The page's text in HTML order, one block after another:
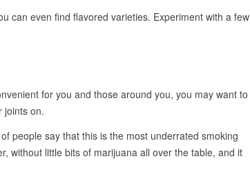
can even find flavored varieties. Experiment with a few
for you and those around you, you may want to
joints on.
people say that this is the most underrated smoking
without little bits of marijuana all over the table, and it